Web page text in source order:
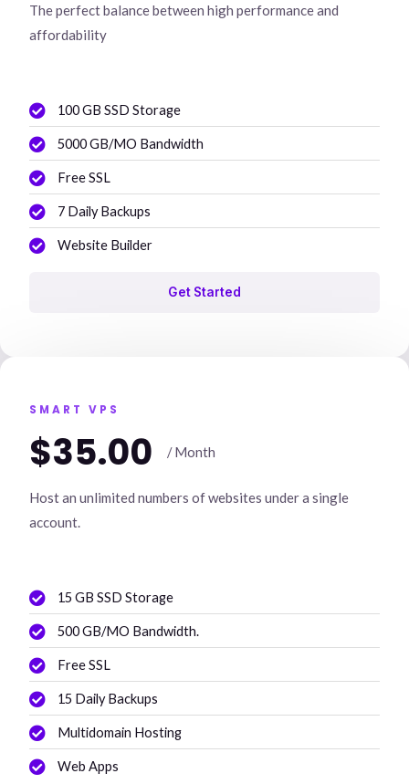
The perfect balance between high performance and
affordability
100 GB SSD Storage
5000 GB/MO Bandwidth
Free SSL
7 Daily Backups
Website Builder
Get Started
SMART VPS
$35.00 / Month
Host an unlimited numbers of websites under a single
account.
15 GB SSD Storage
500 GB/MO Bandwidth.
Free SSL
15 Daily Backups
Multidomain Hosting
Web Apps